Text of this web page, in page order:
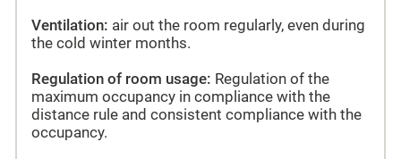
Ventilation: air out the room regularly, even during
the cold winter months.
Regulation of room usage: Regulation of the
maximum occupancy in compliance with the
distance rule and consistent compliance with the
occupancy.